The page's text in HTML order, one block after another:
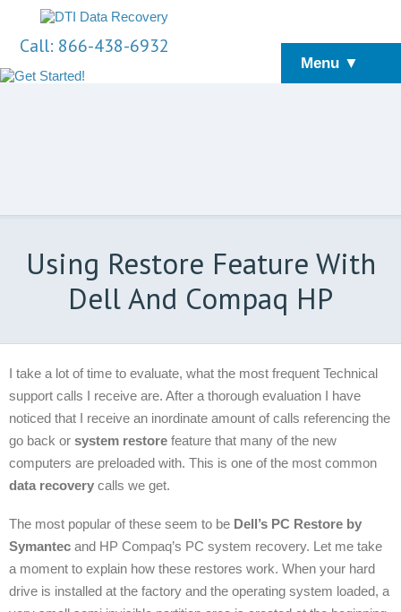
Call: 866-438-6932
Menu ▼
Using Restore Feature With
Dell And Compaq HP
I take a lot of time to evaluate, what the most frequent Technical
support calls I receive are. After a thorough evaluation I have
noticed that I receive an inordinate amount of calls referencing the
go back or system restore feature that many of the new
computers are preloaded with. This is one of the most common
data recovery calls we get.
The most popular of these seem to be Dell’s PC Restore by
Symantec and HP Compaq’s PC system recovery. Let me take
a moment to explain how these restores work. When your hard
drive is installed at the factory and the operating system loaded, a